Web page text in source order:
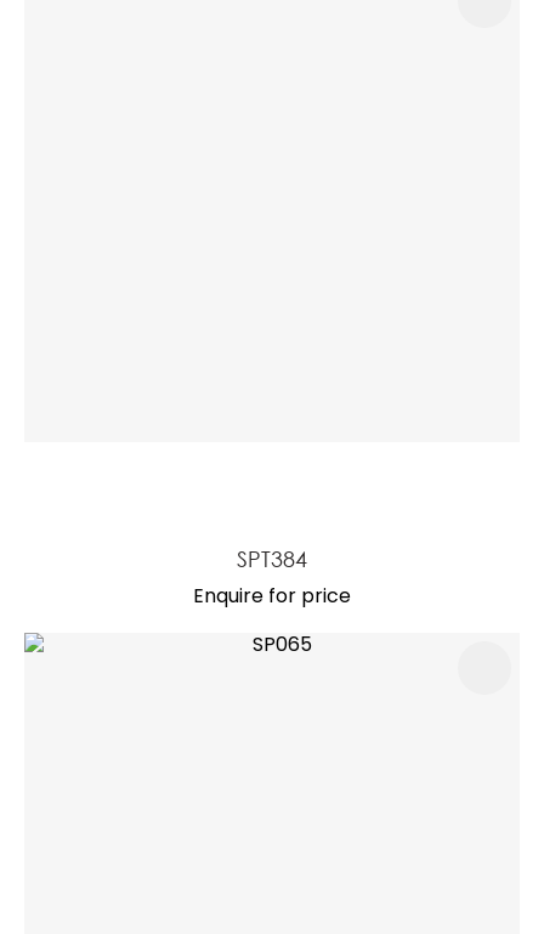
SPT384
Enquire for price